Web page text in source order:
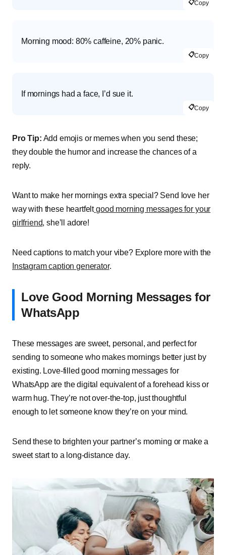
📋Copy
Morning mood: 80% caffeine, 20% panic.
📋Copy
If mornings had a face, I’d sue it.
📋Copy
Pro Tip: Add emojis or memes when you send these;
they double the humor and increase the chances of a
reply.
Want to make her mornings extra special? Send love her
way with these heartfelt good morning messages for your
girlfriend, she’ll adore!
Need captions to match your vibe? Explore more with the
Instagram caption generator.
Love Good Morning Messages for
WhatsApp
These messages are sweet, personal, and perfect for
sending to someone who makes mornings better just by
existing. Love-filled good morning messages for
WhatsApp are the digital equivalent of a forehead kiss or
warm hug. They’re not over-the-top, just thoughtful
enough to let someone know they’re on your mind.
Send these to brighten your partner’s morning or make a
sweet start to a long-distance day.